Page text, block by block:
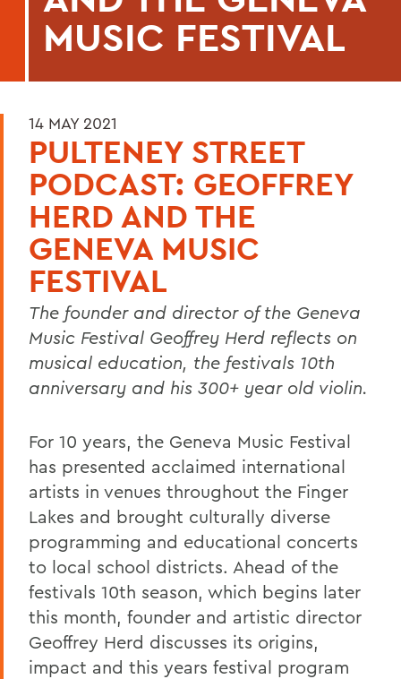
MUSIC FESTIVAL
14 MAY 2021
PULTENEY STREET
PODCAST: GEOFFREY
HERD AND THE
GENEVA MUSIC
FESTIVAL
The founder and director of the Geneva
Music Festival Geoffrey Herd reflects on
musical education, the festivals 10th
anniversary and his 300+ year old violin.
For 10 years, the Geneva Music Festival
has presented acclaimed international
artists in venues throughout the Finger
Lakes and brought culturally diverse
programming and educational concerts
to local school districts. Ahead of the
festivals 10th season, which begins later
this month, founder and artistic director
Geoffrey Herd discusses its origins,
impact and this years festival program